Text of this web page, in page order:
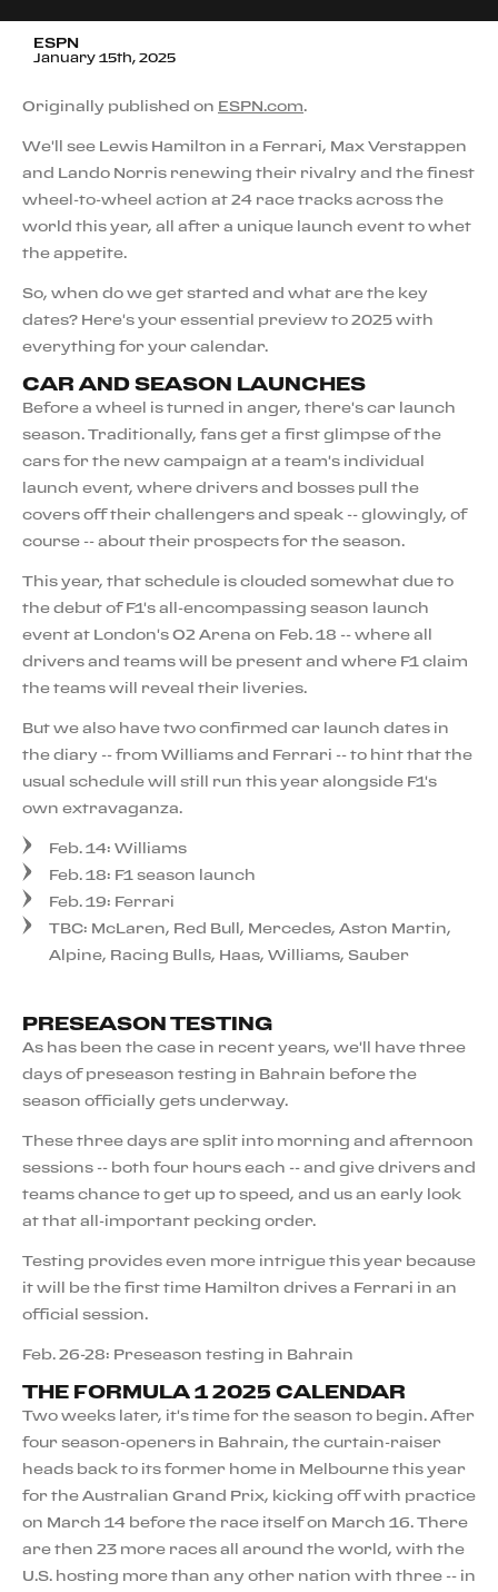
ESPN
January 15th, 2025
Originally published on ESPN.com.
We'll see Lewis Hamilton in a Ferrari, Max Verstappen
and Lando Norris renewing their rivalry and the finest
wheel-to-wheel action at 24 race tracks across the
world this year, all after a unique launch event to whet
the appetite.
So, when do we get started and what are the key
dates? Here's your essential preview to 2025 with
everything for your calendar.
CAR AND SEASON LAUNCHES
Before a wheel is turned in anger, there's car launch
season. Traditionally, fans get a first glimpse of the
cars for the new campaign at a team's individual
launch event, where drivers and bosses pull the
covers off their challengers and speak -- glowingly, of
course -- about their prospects for the season.
This year, that schedule is clouded somewhat due to
the debut of F1's all-encompassing season launch
event at London's O2 Arena on Feb. 18 -- where all
drivers and teams will be present and where F1 claim
the teams will reveal their liveries.
But we also have two confirmed car launch dates in
the diary -- from Williams and Ferrari -- to hint that the
usual schedule will still run this year alongside F1's
own extravaganza.
Feb. 14: Williams
Feb. 18: F1 season launch
Feb. 19: Ferrari
TBC: McLaren, Red Bull, Mercedes, Aston Martin,
Alpine, Racing Bulls, Haas, Williams, Sauber
PRESEASON TESTING
As has been the case in recent years, we'll have three
days of preseason testing in Bahrain before the
season officially gets underway.
These three days are split into morning and afternoon
sessions -- both four hours each -- and give drivers and
teams chance to get up to speed, and us an early look
at that all-important pecking order.
Testing provides even more intrigue this year because
it will be the first time Hamilton drives a Ferrari in an
official session.
Feb. 26-28: Preseason testing in Bahrain
THE FORMULA 1 2025 CALENDAR
Two weeks later, it's time for the season to begin. After
four season-openers in Bahrain, the curtain-raiser
heads back to its former home in Melbourne this year
for the Australian Grand Prix, kicking off with practice
on March 14 before the race itself on March 16. There
are then 23 more races all around the world, with the
U.S. hosting more than any other nation with three -- in